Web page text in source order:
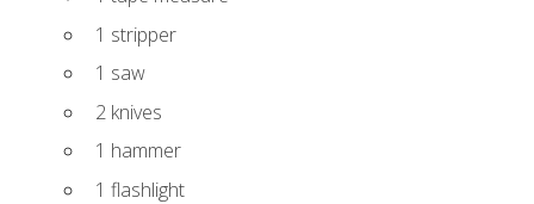
1 stripper
1 saw
2 knives
1 hammer
1 flashlight